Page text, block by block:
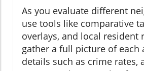
As you evaluate different
use tools like comparative
overlays, and local resident
gather a full picture of each
details such as crime rates,